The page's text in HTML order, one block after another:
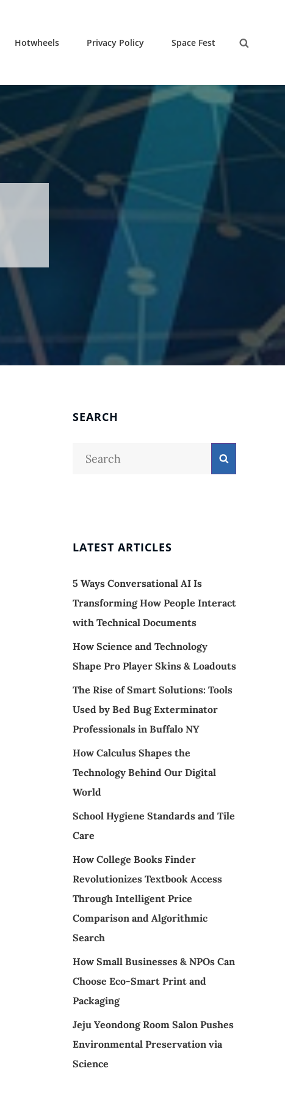
Hotwheels Privacy Policy
Space Fest
SEARCH
LATEST ARTICLES
5 Ways Conversational AI Is
Transforming How People Interact
with Technical Documents
How Science and Technology
Shape Pro Player Skins & Loadouts
The Rise of Smart Solutions: Tools
Used by Bed Bug Exterminator
Professionals in Buffalo NY
How Calculus Shapes the
Technology Behind Our Digital
World
School Hygiene Standards and Tile
Care
How College Books Finder
Revolutionizes Textbook Access
Through Intelligent Price
Comparison and Algorithmic
Search
How Small Businesses & NPOs Can
Choose Eco-Smart Print and
Packaging
Jeju Yeondong Room Salon Pushes
Environmental Preservation via
Science